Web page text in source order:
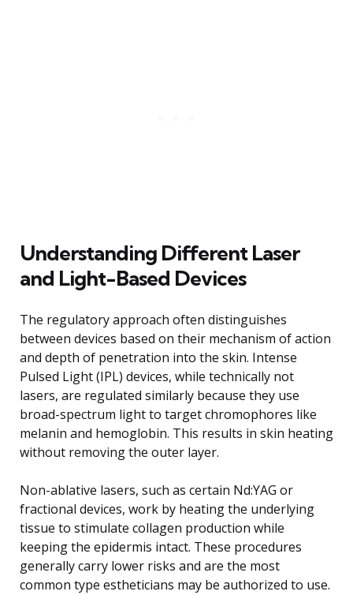
Understanding Different Laser
and Light-Based Devices
The regulatory approach often distinguishes
between devices based on their mechanism of action
and depth of penetration into the skin. Intense
Pulsed Light (IPL) devices, while technically not
lasers, are regulated similarly because they use
broad-spectrum light to target chromophores like
melanin and hemoglobin. This results in skin heating
without removing the outer layer.
Non-ablative lasers, such as certain Nd:YAG or
fractional devices, work by heating the underlying
tissue to stimulate collagen production while
keeping the epidermis intact. These procedures
generally carry lower risks and are the most
common type estheticians may be authorized to use.